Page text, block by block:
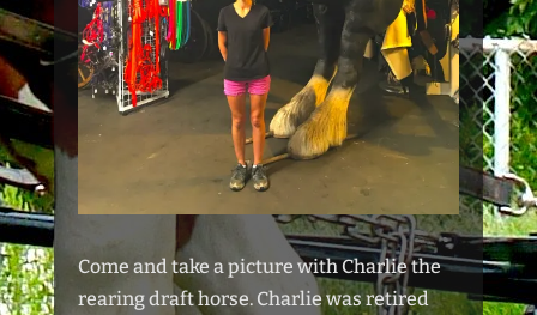
Come and take a picture with Charlie the
rearing draft horse. Charlie was retired